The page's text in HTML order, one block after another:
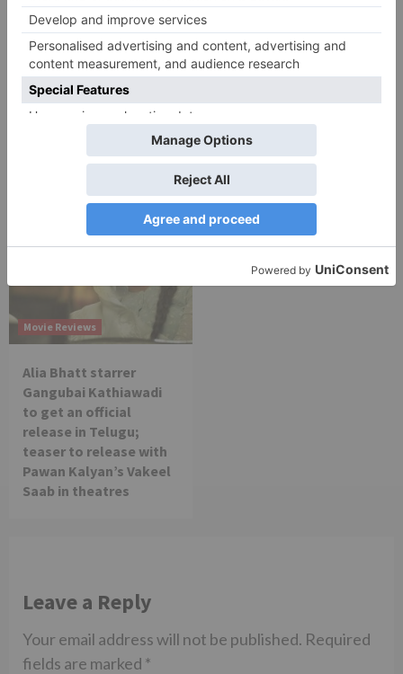
Movie Reviews
Chandigarh Kare
Aashiqui Movie Review
Bhagya Lakshmi is my
first ever fiction show, I
am really glad that my
dream is coming true –
Akash Choudhary
Movie Reviews
Alia Bhatt starrer
Gangubai Kathiawadi
to get an official
release in Telugu;
teaser to release with
Pawan Kalyan’s Vakeel
Saab in theatres
Leave a Reply
Your email address will not be published. Required
fields are marked *